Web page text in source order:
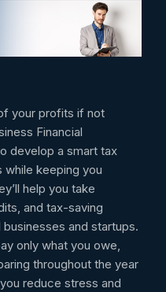
your profits if not
Financial
develop a smart tax
keeping you
help you take
and tax-saving
and startups.
only what you owe,
throughout the year
reduce stress and